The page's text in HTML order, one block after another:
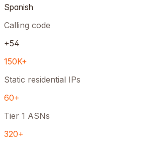
Spanish
Calling code
+54
150K+
Static residential IPs
60+
Tier 1 ASNs
320+